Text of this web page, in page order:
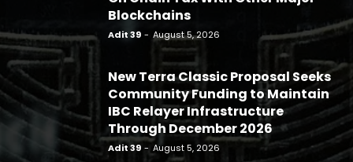
Blockchains
Adit 39 - August 5, 2026
New Terra Classic Proposal Seeks
Community Funding to Maintain
IBC Relayer Infrastructure
Through December 2026
Adit 39 - August 5, 2026